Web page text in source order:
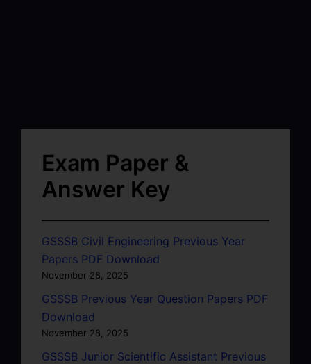
Exam Paper &
Answer Key
GSSSB Civil Engineering Previous Year
Papers PDF Download
November 28, 2025
GSSSB Previous Year Question Papers PDF
Download
November 28, 2025
GSSSB Junior Scientific Assistant Previous